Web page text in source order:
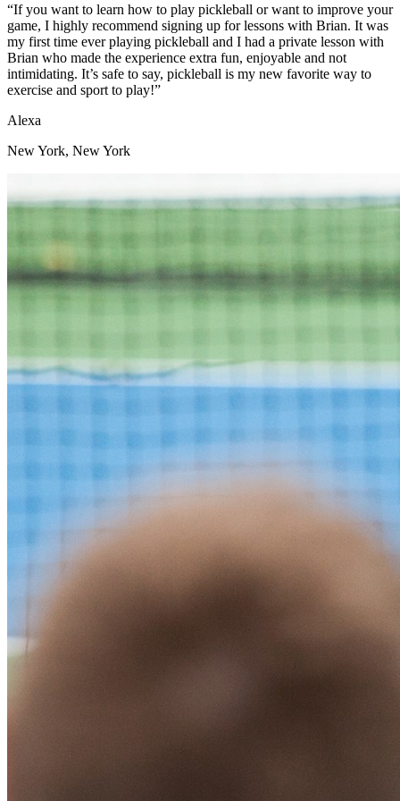
“If you want to learn how to play pickleball or want to improve your
game, I highly recommend signing up for lessons with Brian. It was
my first time ever playing pickleball and I had a private lesson with
Brian who made the experience extra fun, enjoyable and not
intimidating. It’s safe to say, pickleball is my new favorite way to
exercise and sport to play!”
Alexa
New York, New York